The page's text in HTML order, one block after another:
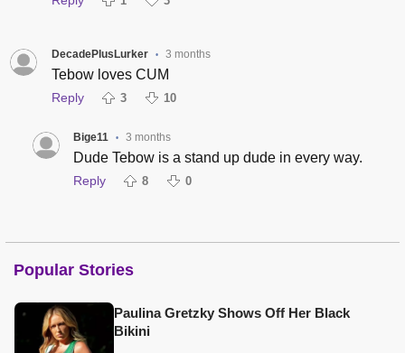
DecadePlusLurker • 3 months
Tebow loves CUM
Reply 3 10
Bige11 • 3 months
Dude Tebow is a stand up dude in every way.
Reply 8 0
Popular Stories
Paulina Gretzky Shows Off Her Black
Bikini